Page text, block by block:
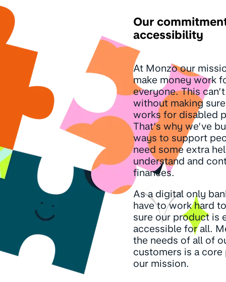
Our
accessibility
At Monzo our
make money work
everyone. This
without making
works for disabled
That’s why we’ve
ways to support
need some extra
understand and
finances.
As a digital only
have to work hard
sure our product is
accessible for all.
the needs of all of
customers is a core
our mission.